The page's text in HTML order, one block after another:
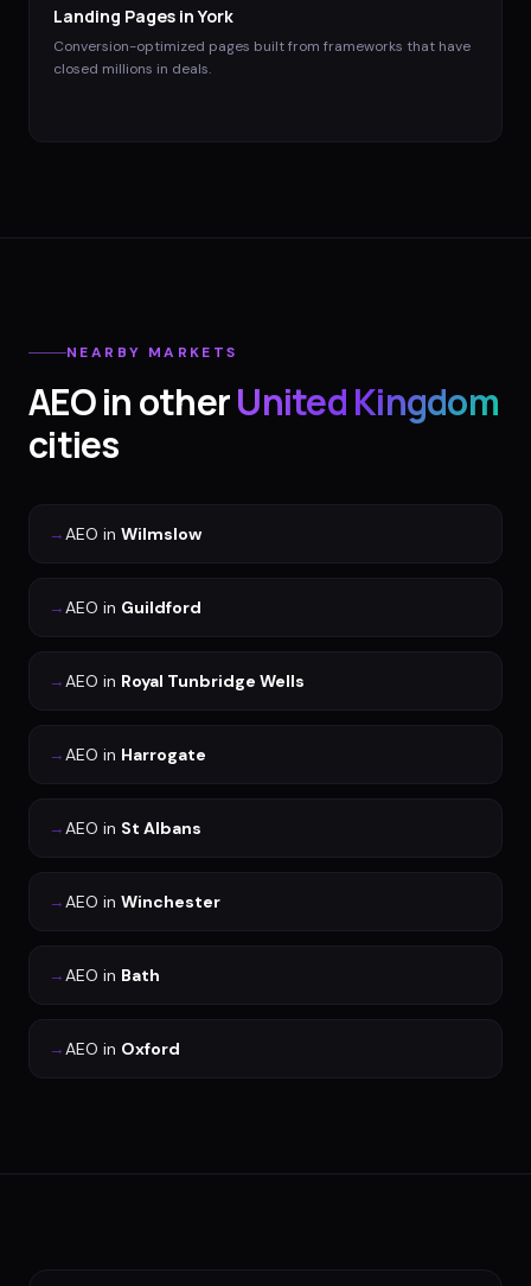
Landing Pages inYork
Conversion-optimized pages built from frameworks that have
closed millions in deals.
NEARBY MARKETS
AEOin otherUnited Kingdom
cities
→AEO in Wilmslow
→AEO in Guildford
→AEO in Royal Tunbridge Wells
→AEO in Harrogate
→AEO in St Albans
→AEO in Winchester
→AEO in Bath
→AEO in Oxford